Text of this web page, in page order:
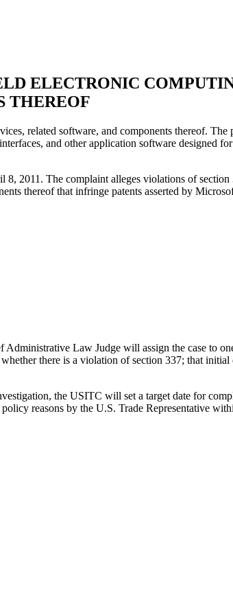
ELECTRONIC
THEREOF
related software, and components thereof. The
and other application software designed
2011. The complaint alleges violations of
thereof that infringe patents asserted by
Law Judge will assign the case to
there is a violation of section 337; that initial
the USITC will set a target date for
reasons by the U.S. Trade Representative